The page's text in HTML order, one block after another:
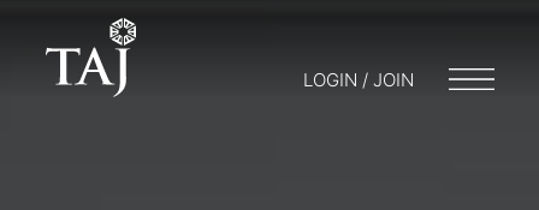
LOGIN / JOIN